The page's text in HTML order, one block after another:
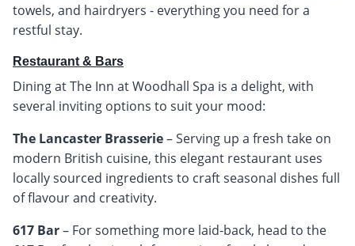
towels, and hairdryers - everything you need for a
restful stay.
Restaurant & Bars
Dining at The Inn at Woodhall Spa is a delight, with
several inviting options to suit your mood:
The Lancaster Brasserie– Serving up a fresh take on
modern British cuisine, this elegant restaurant uses
locally sourced ingredients to craft seasonal dishes full
of flavour and creativity.
617 Bar– For something more laid-back, head to the